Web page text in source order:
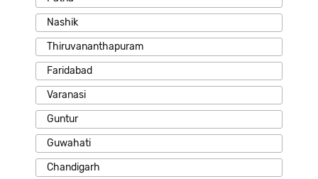
Nashik
Thiruvananthapuram
Faridabad
Varanasi
Guntur
Guwahati
Chandigarh